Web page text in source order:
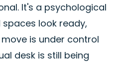
It's a psychological
look ready,
is under control
desk is still being